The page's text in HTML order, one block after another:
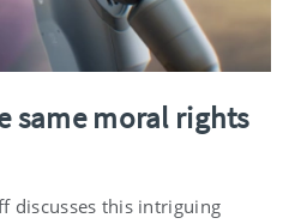
same moral rights
discusses this intriguing